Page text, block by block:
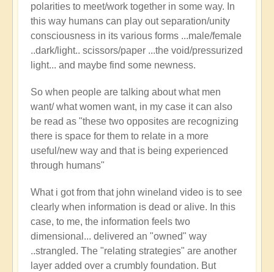
polarities to meet/work together in some way. In
this way humans can play out separation/unity
consciousness in its various forms ...male/female
..dark/light.. scissors/paper ...the void/pressurized
light... and maybe find some newness.
So when people are talking about what men
want/ what women want, in my case it can also
be read as "these two opposites are recognizing
there is space for them to relate in a more
useful/new way and that is being experienced
through humans"
What i got from that john wineland video is to see
clearly when information is dead or alive. In this
case, to me, the information feels two
dimensional... delivered an "owned" way
..strangled. The "relating strategies" are another
layer added over a crumbly foundation. But